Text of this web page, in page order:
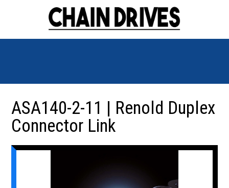
ASA140-2-11 | Renold Duplex
Connector Link